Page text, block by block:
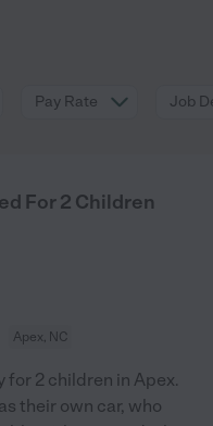
Pay Rate Job
For 2 Children
Apex, NC
for 2 children in Apex.
their own car, who